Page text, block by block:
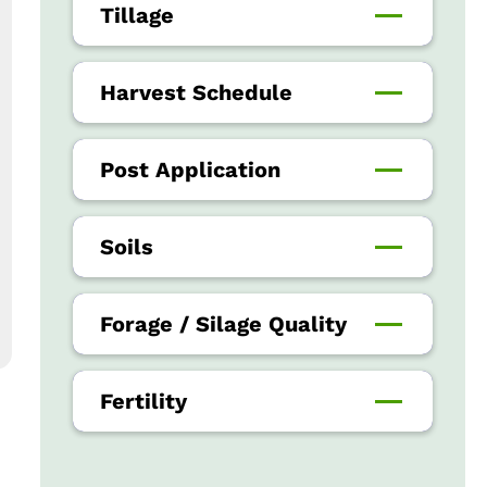
Tillage
Harvest Schedule
Post Application
Soils
Forage / Silage Quality
Fertility